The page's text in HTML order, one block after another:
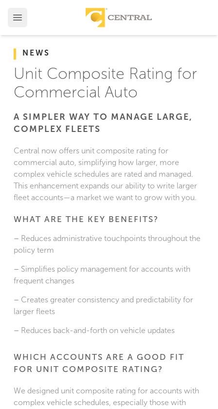
NEWS
Unit Composite Rating for
Commercial Auto
A SIMPLER WAY TO MANAGE LARGE,
COMPLEX FLEETS
Central now offers unit composite rating for
commercial auto, simplifying how larger, more
complex vehicle schedules are rated and managed.
This enhancement expands our ability to write larger
fleet accounts—a market we want to grow with you.
WHAT ARE THE KEY BENEFITS?
– Reduces administrative touchpoints throughout the
policy term
– Simplifies policy management for accounts with
frequent changes
– Creates greater consistency and predictability for
larger fleets
– Reduces back-and-forth on vehicle updates
WHICH ACCOUNTS ARE A GOOD FIT
FOR UNIT COMPOSITE RATING?
We designed unit composite rating for accounts with
complex vehicle schedules, especially those with